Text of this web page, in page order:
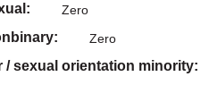
Zero
Zero
/ sexual orientation minority